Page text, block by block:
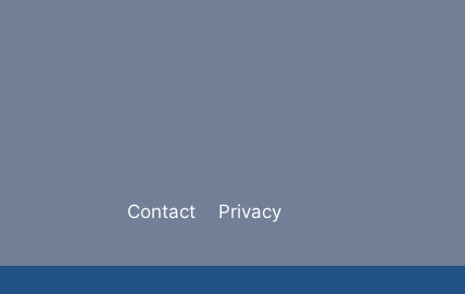
Contact Privacy